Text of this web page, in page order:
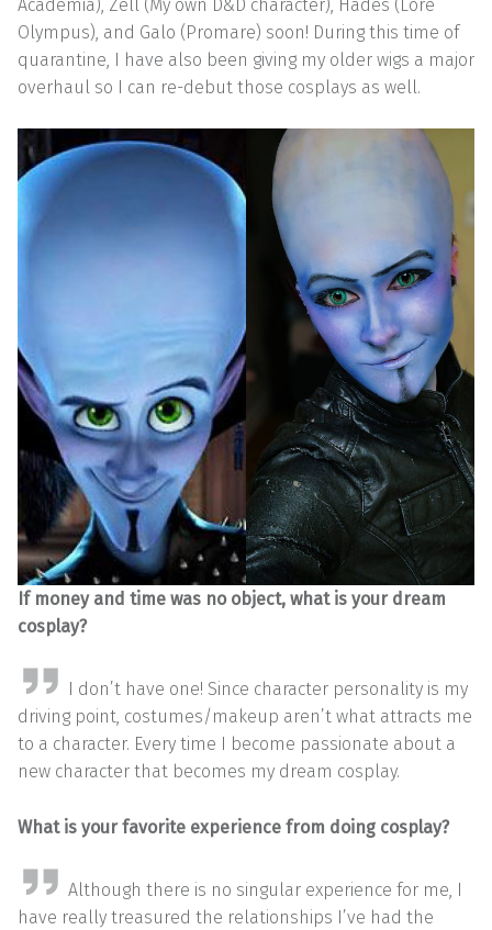
Academia), Zell (My own D&D character), Hades (Lore
Olympus), and Galo (Promare) soon! During this time of
quarantine, I have also been giving my older wigs a major
overhaul so I can re-debut those cosplays as well.
If money and time was no object, what is your dream
cosplay?
I don’t have one! Since character personality is my
driving point, costumes/makeup aren’t what attracts me
to a character. Every time I become passionate about a
new character that becomes my dream cosplay.
What is your favorite experience from doing cosplay?
Although there is no singular experience for me, I
have really treasured the relationships I’ve had the